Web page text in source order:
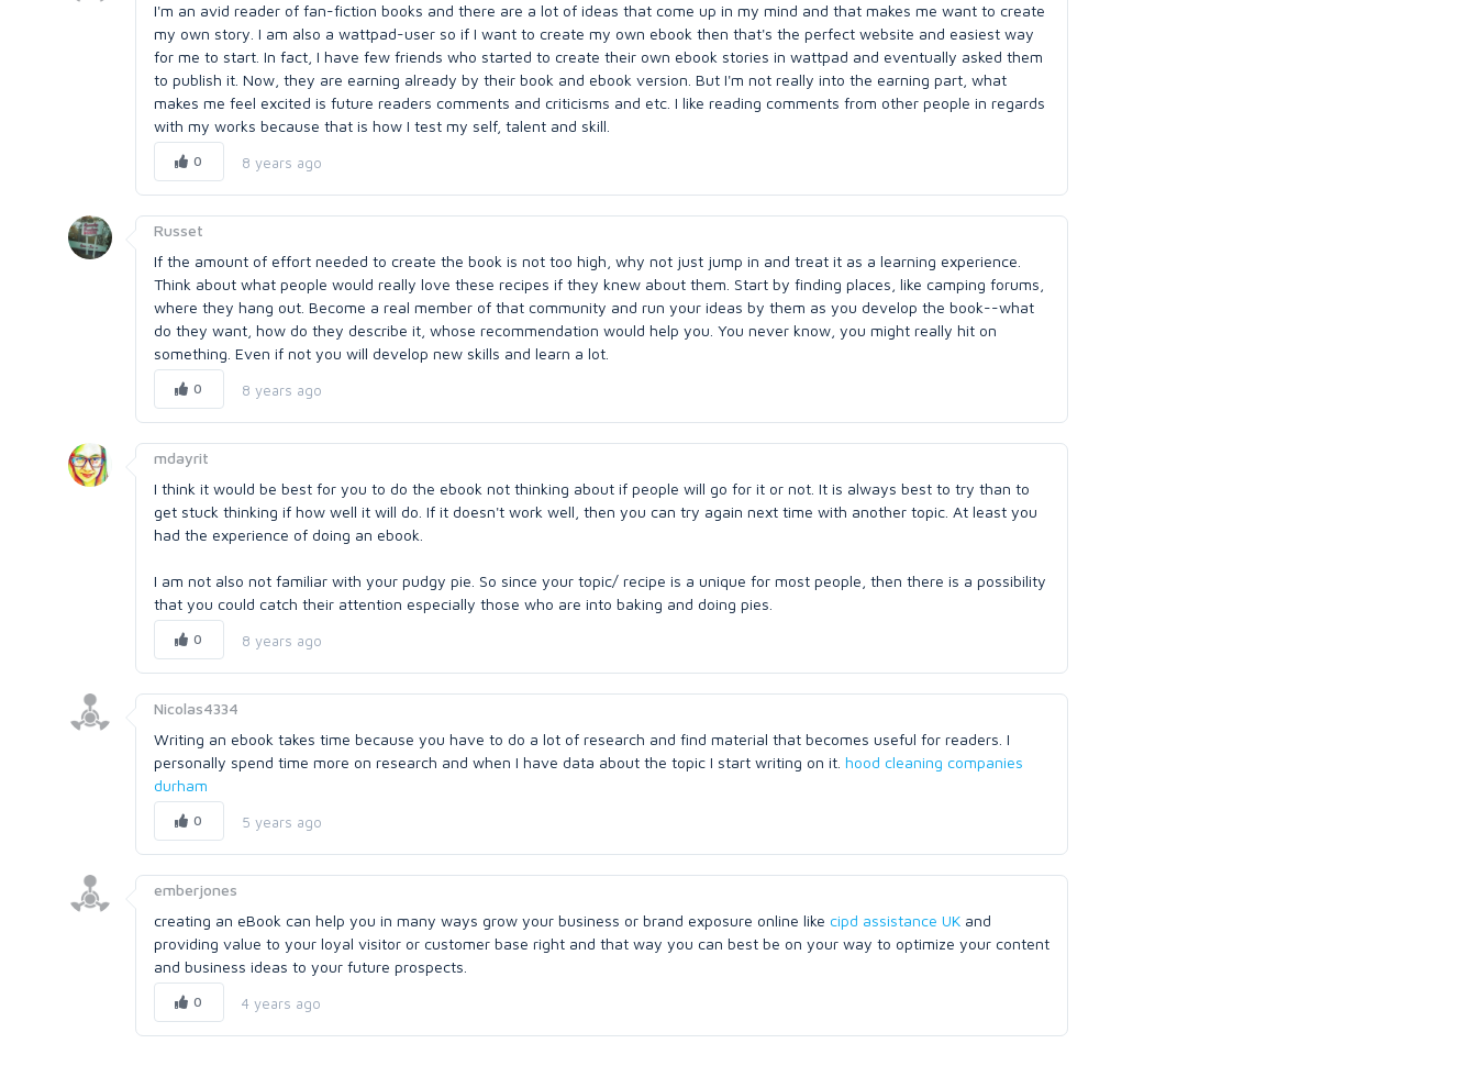
I'm an avid reader of fan-fiction books and there are a lot of ideas that come up in my mind and that makes me want to create
my own story. I am also a wattpad-user so if I want to create my own ebook then that's the perfect website and easiest way
for me to start. In fact, I have few friends who started to create their own ebook stories in wattpad and eventually asked them
to publish it. Now, they are earning already by their book and ebook version. But I'm not really into the earning part, what
makes me feel excited is future readers comments and criticisms and etc. I like reading comments from other people in regards
with my works because that is how I test my self, talent and skill.
0 8 years ago
Russet
If the amount of effort needed to create the book is not too high, why not just jump in and treat it as a learning experience.
Think about what people would really love these recipes if they knew about them. Start by finding places, like camping forums,
where they hang out. Become a real member of that community and run your ideas by them as you develop the book--what
do they want, how do they describe it, whose recommendation would help you. You never know, you might really hit on
something. Even if not you will develop new skills and learn a lot.
0 8 years ago
mdayrit
I think it would be best for you to do the ebook not thinking about if people will go for it or not. It is always best to try than to
get stuck thinking if how well it will do. If it doesn't work well, then you can try again next time with another topic. At least you
had the experience of doing an ebook.
I am not also not familiar with your pudgy pie. So since your topic/ recipe is a unique for most people, then there is a possibility
that you could catch their attention especially those who are into baking and doing pies.
0 8 years ago
Nicolas4334
Writing an ebook takes time because you have to do a lot of research and find material that becomes useful for readers. I
personally spend time more on research and when I have data about the topic I start writing on it. hood cleaning companies
durham
0 5 years ago
emberjones
creating an eBook can help you in many ways grow your business or brand exposure online like cipd assistance UK and
providing value to your loyal visitor or customer base right and that way you can best be on your way to optimize your content
and business ideas to your future prospects.
0 4 years ago